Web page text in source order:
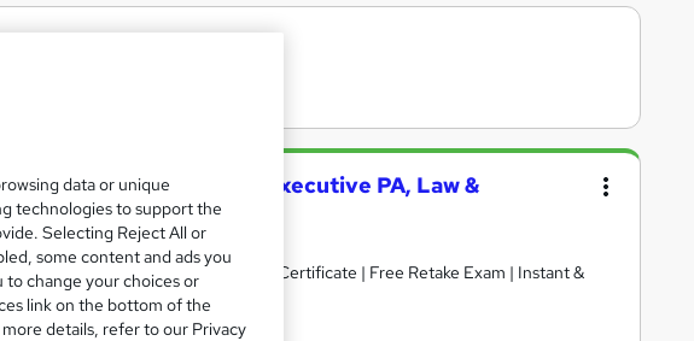
& Legal Secretary (Executive PA, Law &
+ CPD Accredited | Free Reed PDF Certificate | Free Retake Exam | Instant &
data or unique
technologies to support the
Selecting Reject All or
some content and ads you
to change your choices or
link on the bottom of the
details, refer to our Privacy